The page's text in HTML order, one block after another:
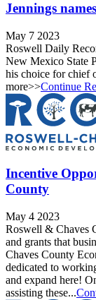
Jennings
May 7 2023
Roswell Daily
New Mexico State
his choice for chief
more>>Continue
Incentive
County
May 4 2023
Roswell & Chaves
and grants that
Chaves County
dedicated to
and expand here!
assisting these...